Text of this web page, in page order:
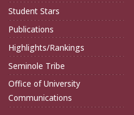
Student Stars
Publications
Highlights/Rankings
Seminole Tribe
Office of University
Communications